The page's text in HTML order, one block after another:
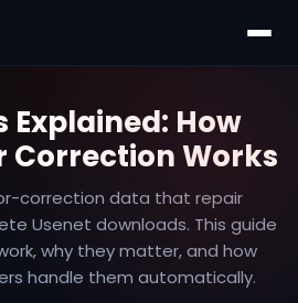
Explained: How
Correction Works
correction data that repair
Usenet downloads. This guide
why they matter, and how
handle them automatically.